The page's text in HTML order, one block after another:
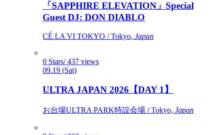
「SAPPHIRE ELEVATION」Special
Guest DJ: DON DIABLO
CÉ LA VI TOKYO / Tokyo, Japan
0 Stars/ 437 views
09.19 (Sat)
ULTRA JAPAN 2026【DAY 1】
お台場ULTRA PARK特設会場 / Tokyo, Japan